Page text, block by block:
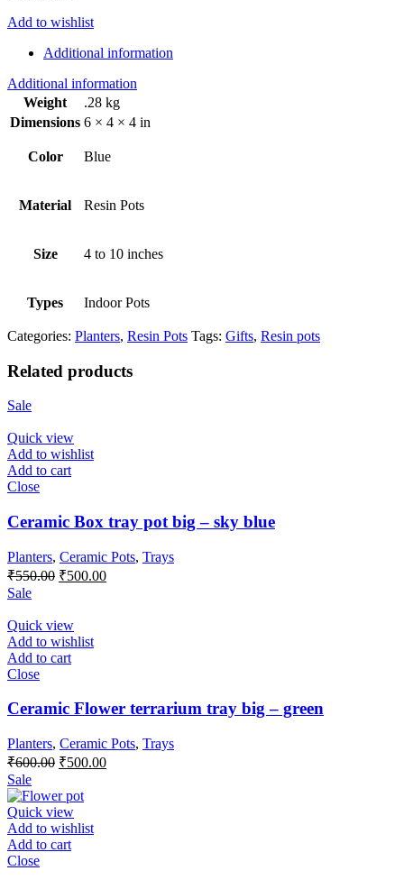
Add to wishlist
Additional information
Additional information
Weight
.28 kg
Dimensions 6 × 4 × 4 in
Color Blue
Material Resin Pots
Size 4 to 10 inches
Types Indoor Pots
Categories: Planters, Resin Pots Tags: Gifts, Resin pots
Related products
Sale
Quick view
Add to wishlist
Add to cart
Close
Ceramic Box tray pot big – sky blue
Planters, Ceramic Pots, Trays
₹550.00 Original
₹550.00.
₹500.00Current
Sale
Quick view
Add to wishlist
Add to cart
Close
Ceramic Flower terrarium tray big – green
Planters, Ceramic Pots, Trays
₹600.00 Original
was:
₹600.00.
₹500.00Current
Sale
Quick view
Add to wishlist
Add to cart
Close